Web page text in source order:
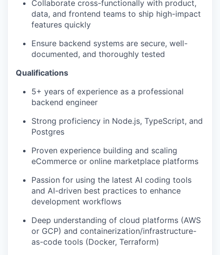
Collaborate cross-functionally with product,
data, and frontend teams to ship high-impact
features quickly
Ensure backend systems are secure, well-
documented, and thoroughly tested
Qualifications
5+ years of experience as a professional
backend engineer
Strong proficiency in Node.js, TypeScript, and
Postgres
Proven experience building and scaling
eCommerce or online marketplace platforms
Passion for using the latest AI coding tools
and AI-driven best practices to enhance
development workflows
Deep understanding of cloud platforms (AWS
or GCP) and containerization/infrastructure-
as-code tools (Docker, Terraform)